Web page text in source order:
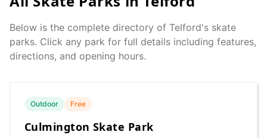
Below is the complete directory of Telford's skate
parks. Click any park for full details including features,
directions, and opening hours.
Outdoor Free
Culmington Skate Park